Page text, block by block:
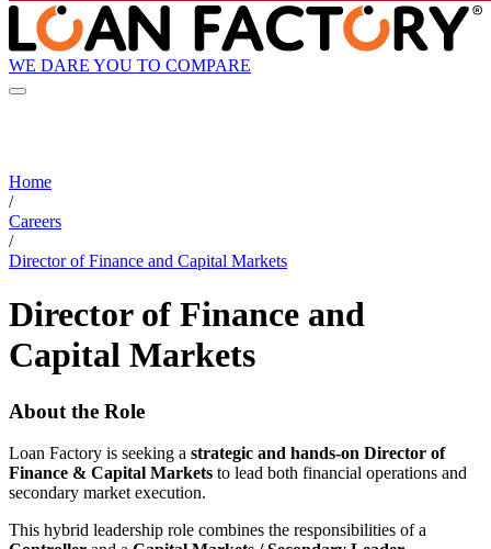
WE DARE YOU TO COMPARE
Home
/
Careers
/
Director of Finance and Capital Markets
Director of Finance and
Capital Markets
About the Role
Loan Factory is seeking a strategic and hands-on Director of
Finance & Capital Markets to lead both financial operations and
secondary market execution.
This hybrid leadership role combines the responsibilities of a